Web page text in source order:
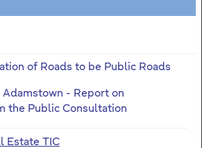
of Roads to be Public Roads
- Report on
the Public Consultation
Estate TIC